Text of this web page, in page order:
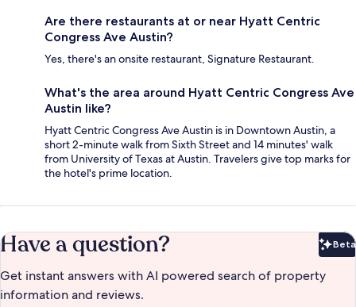
Are there restaurants at or near Hyatt Centric
Congress Ave Austin?
Yes, there's an onsite restaurant, Signature Restaurant.
What's the area around Hyatt Centric Congress Ave
Austin like?
Hyatt Centric Congress Ave Austin is in Downtown Austin, a
short 2-minute walk from Sixth Street and 14 minutes' walk
from University of Texas at Austin. Travelers give top marks for
the hotel's prime location.
Have a question? Beta
Get instant answers with AI powered search of property
information and reviews.